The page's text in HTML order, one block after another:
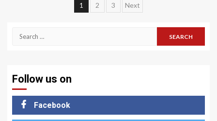
Posts
1 2 3 Next
Search
Follow us on
Facebook